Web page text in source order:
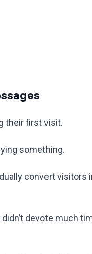
their first visit.
something.
convert visitors
devote much